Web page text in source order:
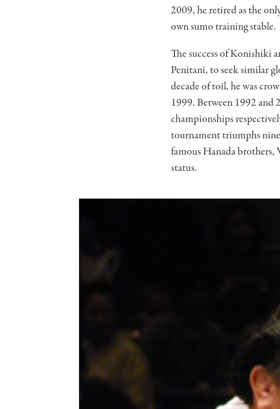
2009, he retired as the
own sumo training stable.
The success of Konishiki
Penitani, to seek similar
decade of toil, he was
1999. Between 1992 and
championships
tournament triumphs
famous Hanada brothers,
status.